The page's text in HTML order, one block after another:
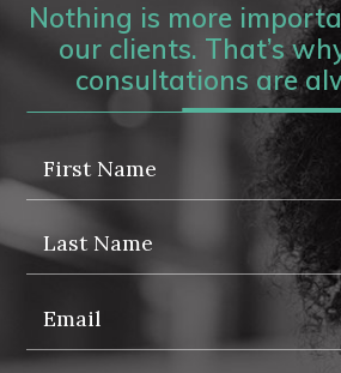
Nothing is more
our clients. That’s
consultations are